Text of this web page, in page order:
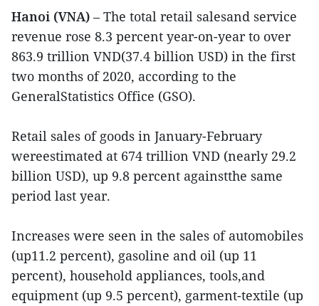
Hanoi (VNA) – The total retail salesand service
revenue rose 8.3 percent year-on-year to over
863.9 trillion VND(37.4 billion USD) in the first
two months of 2020, according to the
GeneralStatistics Office (GSO).
Retail sales of goods in January-February
wereestimated at 674 trillion VND (nearly 29.2
billion USD), up 9.8 percent againstthe same
period last year.
Increases were seen in the sales of automobiles
(up11.2 percent), gasoline and oil (up 11
percent), household appliances, tools,and
equipment (up 9.5 percent), garment-textile (up